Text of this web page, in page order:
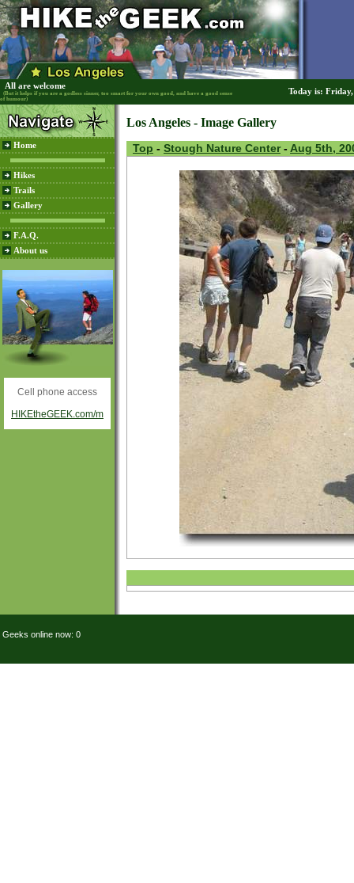
All are welcome
(But it helps if you are a godless sinner, too smart for your own good, and have a good sense
of humour)
Today is:
Home
Hikes
Trails
Gallery
F.A.Q.
About us
Cell phone access
HIKEtheGEEK.com/m
Los Angeles - Image Gallery
Top - Stough Nature Center- Aug 5th,
Geeks online now: 0